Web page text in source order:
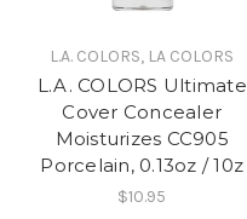
L.A. COLORS, LA COLORS
L.A. COLORS Ultimate
Cover Concealer
Moisturizes CC905
Porcelain, 0.13oz / 10z
$10.95